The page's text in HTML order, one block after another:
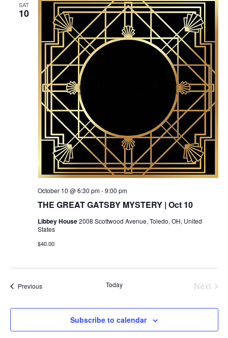
SAT
10
THE GREAT GATSBY MYSTERY | Oct 10
October 10 @ 6:30 pm-9:00 pm
Libbey House2008 Scottwood Avenue, Toledo, OH, United
States
$40.00
PreviousEvents Today
Next
Subscribe to calendar